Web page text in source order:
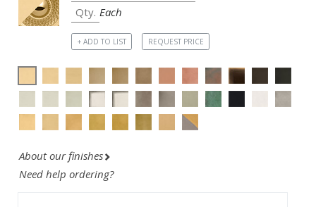
Each
+ ADD TO LIST REQUEST PRICE
About our finishes
Need help ordering?